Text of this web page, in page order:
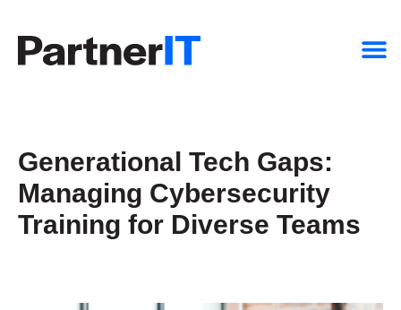
Generational Tech Gaps:
Managing Cybersecurity
Training for Diverse Teams